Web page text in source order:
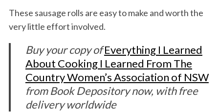
These sausage rolls are easy to make and worth the
very little effort involved.
Buy your copy ofEverything I Learned
About Cooking I Learned From The
Country Women’s Association of NSW
from Book Depository now, with free
delivery worldwide